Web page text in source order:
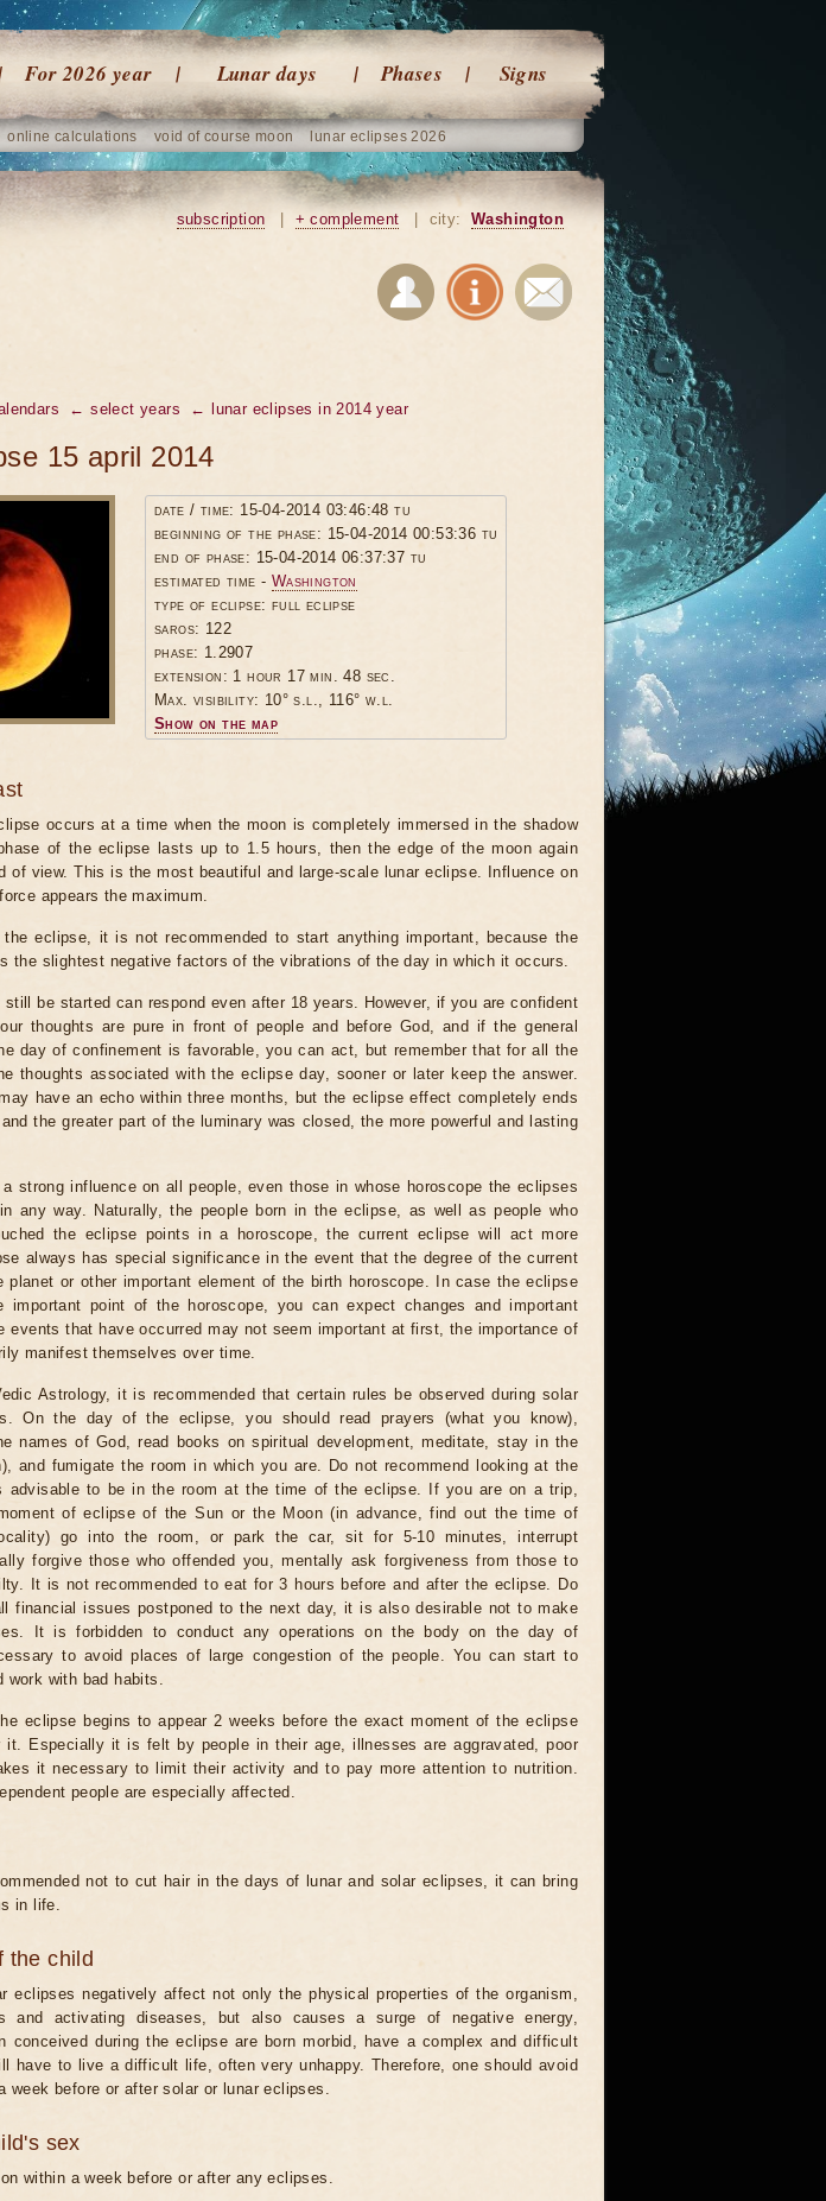
For 2026 year Lunar days Phases Signs
online calculations void of course moon lunar eclipses 2026
subscription + complement city: Washington
← select years ← lunar eclipses in 2014 year
15 april 2014
date / time: 15-04-2014 03:46:48 tu
beginning of the phase: 15-04-2014 00:53:36 tu
end of phase: 15-04-2014 06:37:37 tu
estimated time - Washington
type of eclipse: full eclipse
saros: 122
phase: 1.2907
extension: 1 hour 17 min. 48 sec.
Max. visibility: 10° s.l., 116° w.l.
Show on the map
occurs at a time when the moon is completely immersed in the shadow
of the eclipse lasts up to 1.5 hours, then the edge of the moon again
of view. This is the most beautiful and large-scale lunar eclipse. Influence on
appears the maximum.
eclipse, it is not recommended to start anything important, because the
the slightest negative factors of the vibrations of the day in which it occurs.
be started can respond even after 18 years. However, if you are confident
thoughts are pure in front of people and before God, and if the general
day of confinement is favorable, you can act, but remember that for all the
thoughts associated with the eclipse day, sooner or later keep the answer.
have an echo within three months, but the eclipse effect completely ends
the greater part of the luminary was closed, the more powerful and lasting
strong influence on all people, even those in whose horoscope the eclipses
any way. Naturally, the people born in the eclipse, as well as people who
the eclipse points in a horoscope, the current eclipse will act more
always has special significance in the event that the degree of the current
planet or other important element of the birth horoscope. In case the eclipse
important point of the horoscope, you can expect changes and important
events that have occurred may not seem important at first, the importance of
manifest themselves over time.
Astrology, it is recommended that certain rules be observed during solar
On the day of the eclipse, you should read prayers (what you know),
names of God, read books on spiritual development, meditate, stay in the
and fumigate the room in which you are. Do not recommend looking at the
to be in the room at the time of the eclipse. If you are on a trip,
of eclipse of the Sun or the Moon (in advance, find out the time of
go into the room, or park the car, sit for 5-10 minutes, interrupt
forgive those who offended you, mentally ask forgiveness from those to
It is not recommended to eat for 3 hours before and after the eclipse. Do
financial issues postponed to the next day, it is also desirable not to make
It is forbidden to conduct any operations on the body on the day of
to avoid places of large congestion of the people. You can start to
work with bad habits.
eclipse begins to appear 2 weeks before the exact moment of the eclipse
it. Especially it is felt by people in their age, illnesses are aggravated, poor
it necessary to limit their activity and to pay more attention to nutrition.
people are especially affected.
not to cut hair in the days of lunar and solar eclipses, it can bring
in life.
the child
eclipses negatively affect not only the physical properties of the organism,
and activating diseases, but also causes a surge of negative energy,
conceived during the eclipse are born morbid, have a complex and difficult
have to live a difficult life, often very unhappy. Therefore, one should avoid
week before or after solar or lunar eclipses.
sex
within a week before or after any eclipses.